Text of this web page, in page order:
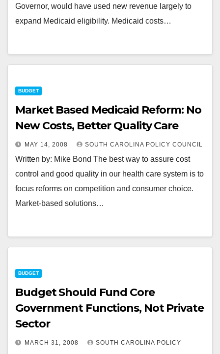
Governor, would have used new revenue largely to
expand Medicaid eligibility. Medicaid costs…
BUDGET
Market Based Medicaid Reform: No
New Costs, Better Quality Care
MAY 14, 2008 SOUTH CAROLINA POLICY COUNCIL
Written by: Mike Bond The best way to assure cost
control and good quality in our health care system is to
focus reforms on competition and consumer choice.
Market-based solutions…
BUDGET
Budget Should Fund Core
Government Functions, Not Private
Sector
MARCH 31, 2008 SOUTH CAROLINA POLICY